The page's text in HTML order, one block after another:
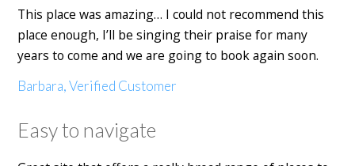
This place was amazing… I could not recommend this
place enough, I’ll be singing their praise for many
years to come and we are going to book again soon.
Barbara, Verified Customer
Easy to navigate